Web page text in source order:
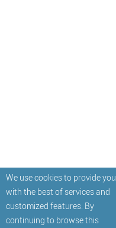
We use cookies to provide you
with the best of services and
customized features. By
continuing to browse this